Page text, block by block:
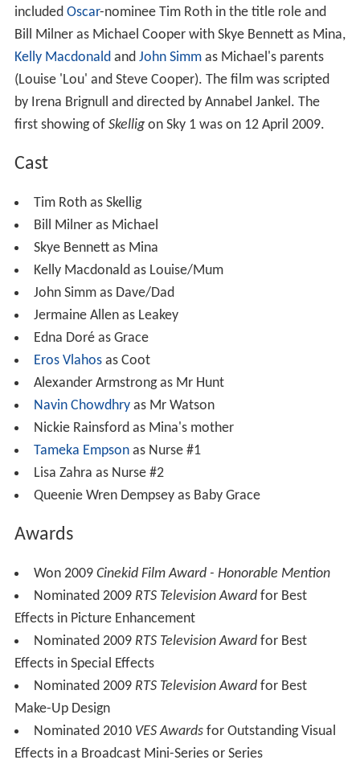
included Oscar-nominee Tim Roth in the title role and
Bill Milner as Michael Cooper with Skye Bennett as Mina,
Kelly Macdonaldand John Simmas Michael's parents
(Louise 'Lou' and Steve Cooper). The film was scripted
by Irena Brignull and directed by Annabel Jankel. The
first showing of Skelligon Sky 1 was on 12 April 2009.
Cast
Tim Roth as Skellig
Bill Milner as Michael
Skye Bennett as Mina
Kelly Macdonald as Louise/Mum
John Simm as Dave/Dad
Jermaine Allen as Leakey
Edna Doré as Grace
Eros Vlahosas Coot
Alexander Armstrong as Mr Hunt
Navin Chowdhryas Mr Watson
Nickie Rainsford as Mina's mother
Tameka Empsonas Nurse #1
Lisa Zahra as Nurse #2
Queenie Wren Dempsey as Baby Grace
Awards
Won 2009 Cinekid Film Award - Honorable Mention
Nominated 2009 RTS Television Awardfor Best
Effects in Picture Enhancement
Nominated 2009 RTS Television Awardfor Best
Effects in Special Effects
Nominated 2009 RTS Television Awardfor Best
Make-Up Design
Nominated 2010 VES Awardsfor Outstanding Visual
Effects in a Broadcast Mini-Series or Series